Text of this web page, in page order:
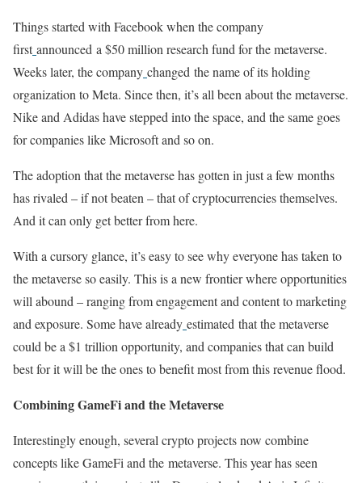
Things started with Facebook when the company
first announced a $50 million research fund for the metaverse.
Weeks later, the company changed the name of its holding
organization to Meta. Since then, it’s all been about the metaverse.
Nike and Adidas have stepped into the space, and the same goes
for companies like Microsoft and so on.
The adoption that the metaverse has gotten in just a few months
has rivaled – if not beaten – that of cryptocurrencies themselves.
And it can only get better from here.
With a cursory glance, it’s easy to see why everyone has taken to
the metaverse so easily. This is a new frontier where opportunities
will abound – ranging from engagement and content to marketing
and exposure. Some have already estimated that the metaverse
could be a $1 trillion opportunity, and companies that can build
best for it will be the ones to benefit most from this revenue flood.
Combining GameFi and the Metaverse
Interestingly enough, several crypto projects now combine
concepts like GameFi and the metaverse. This year has seen